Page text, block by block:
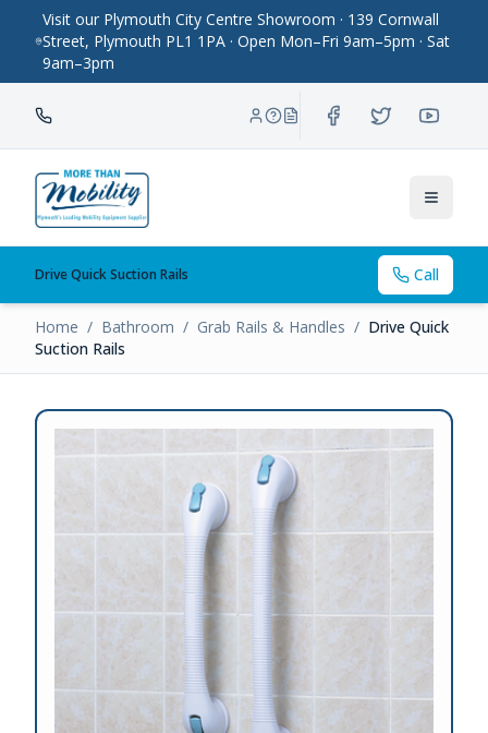
Visit our Plymouth City Centre Showroom · 139 Cornwall
Street, Plymouth PL1 1PA · Open Mon–Fri 9am–5pm · Sat
9am–3pm
Toggle
Drive Quick Suction Rails Call
Home / Bathroom / Grab Rails & Handles / Drive Quick
Suction Rails